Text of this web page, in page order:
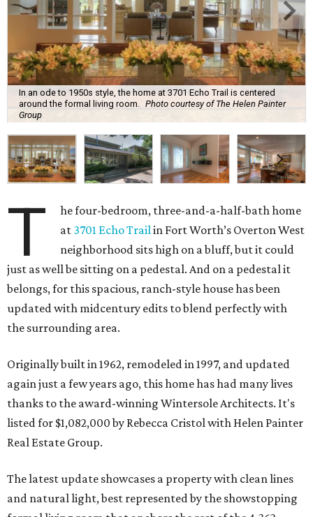
In an ode to 1950s style, the home at 3701 Echo Trail is centered
around the formal living room.
Photo courtesy of The Helen Painter
Group
T
he four-bedroom, three-and-a-half-bath home
at 3701 Echo Trailin Fort Worth’s Overton West
neighborhood sits high on a bluff, but it could
just as well be sitting on a pedestal. And on a pedestal it
belongs, for this spacious, ranch-style house has been
updated with midcentury edits to blend perfectly with
the surrounding area.
Originally built in 1962, remodeled in 1997, and updated
again just a few years ago, this home has had many lives
thanks to the award-winning Wintersole Architects. It's
listed for $1,082,000 by Rebecca Cristol with Helen Painter
Real Estate Group.
The latest update showcases a property with clean lines
and natural light, best represented by the showstopping